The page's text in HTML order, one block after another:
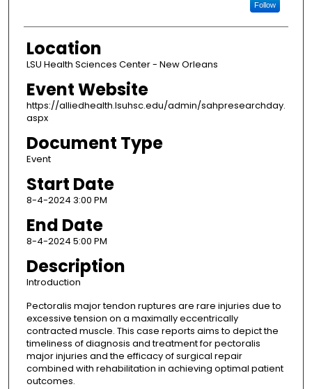
Follow
Location
LSU Health Sciences Center - New Orleans
Event Website
https://alliedhealth.lsuhsc.edu/admin/sahpresearchday.
aspx
Document Type
Event
Start Date
8-4-2024 3:00 PM
End Date
8-4-2024 5:00 PM
Description
Introduction
Pectoralis major tendon ruptures are rare injuries due to
excessive tension on a maximally eccentrically
contracted muscle. This case reports aims to depict the
timeliness of diagnosis and treatment for pectoralis
major injuries and the efficacy of surgical repair
combined with rehabilitation in achieving optimal patient
outcomes.